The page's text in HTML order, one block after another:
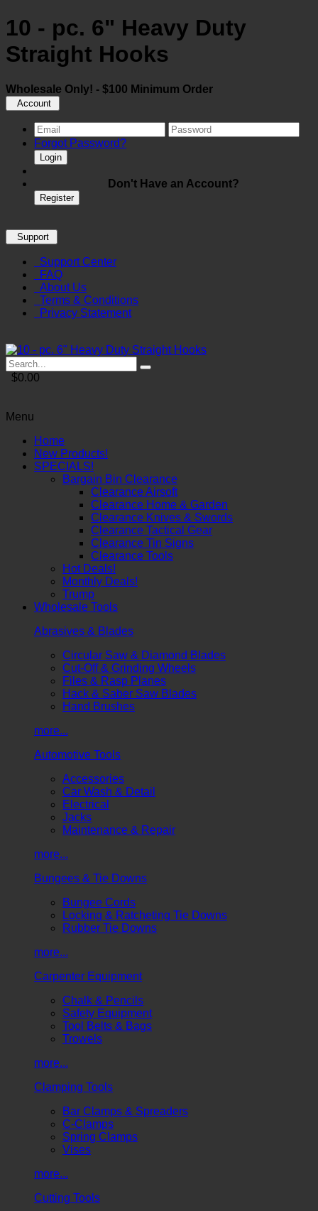
10 - pc. 6" Heavy Duty
Straight Hooks
Wholesale Only! - $100 Minimum Order
Account
Forgot Password?
Login
Don't Have an Account?
Register
Support
Support Center
FAQ
About Us
Terms & Conditions
Privacy Statement
$0.00
Menu
Home
New Products!
SPECIALS!
Bargain Bin Clearance
Clearance Airsoft
Clearance Home & Garden
Clearance Knives & Swords
Clearance Tactical Gear
Clearance Tin Signs
Clearance Tools
Hot Deals!
Monthly Deals!
Trump
Wholesale Tools
Abrasives & Blades
Circular Saw & Diamond Blades
Cut-Off & Grinding Wheels
Files & Rasp Planes
Hack & Saber Saw Blades
Hand Brushes
more...
Automotive Tools
Accessories
Car Wash & Detail
Electrical
Jacks
Maintenance & Repair
more...
Bungees & Tie Downs
Bungee Cords
Locking & Ratcheting Tie Downs
Rubber Tie Downs
more...
Carpenter Equipment
Chalk & Pencils
Safety Equipment
Tool Belts & Bags
Trowels
more...
Clamping Tools
Bar Clamps & Spreaders
C-Clamps
Spring Clamps
Vises
more...
Cutting Tools